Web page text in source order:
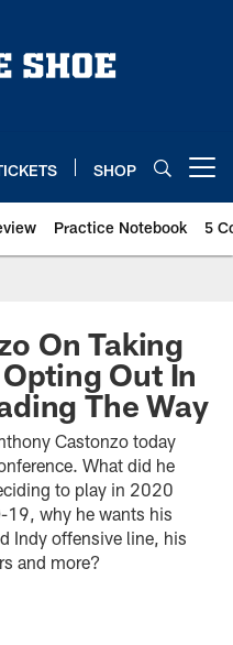
SHOP
Practice Notebook 5
On Taking
Out In
The Way
Castonzo today
What did he
to play in 2020
19, why he wants his
Indy offensive line, his
and more?